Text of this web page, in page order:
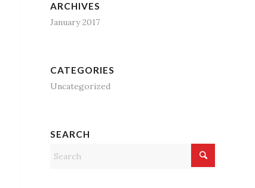
ARCHIVES
January 2017
CATEGORIES
Uncategorized
SEARCH